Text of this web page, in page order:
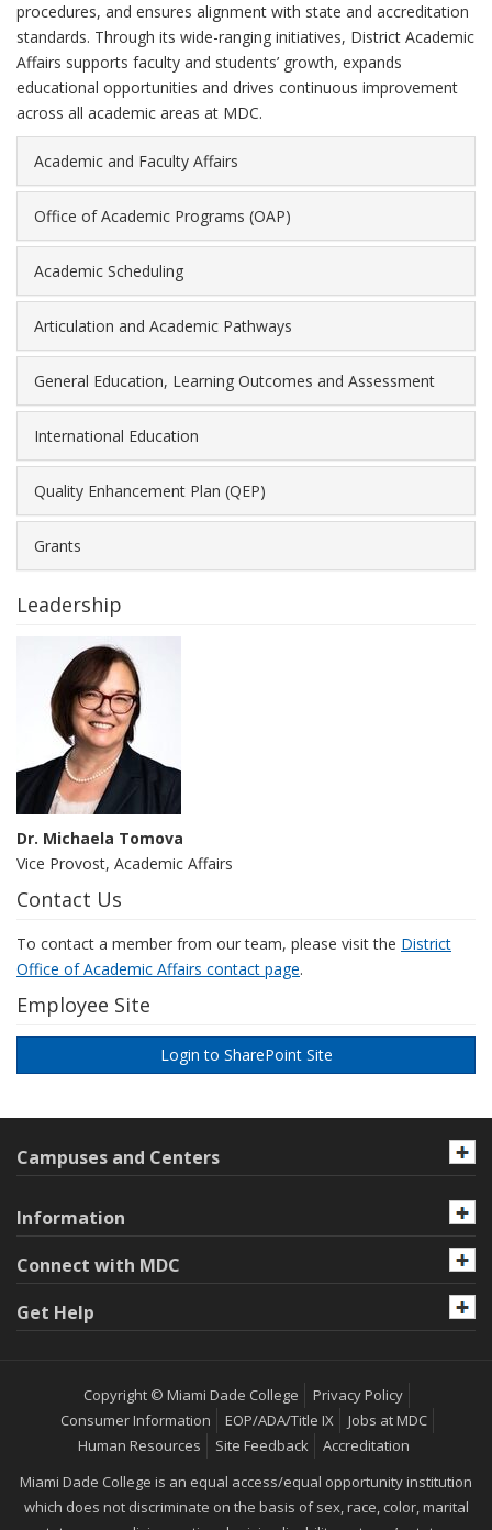
procedures, and ensures alignment with state and accreditation
standards. Through its wide-ranging initiatives, District Academic
Affairs supports faculty and students’ growth, expands
educational opportunities and drives continuous improvement
across all academic areas at MDC.
Academic and Faculty Affairs
Office of Academic Programs (OAP)
Academic Scheduling
Articulation and Academic Pathways
General Education, Learning Outcomes and Assessment
International Education
Quality Enhancement Plan (QEP)
Grants
Leadership
Dr. Michaela Tomova
Vice Provost, Academic Affairs
Contact Us
To contact a member from our team, please visit the District
Office of Academic Affairs contact page.
Employee Site
Login to SharePoint Site
Campuses and Centers
Information
Connect with MDC
Get Help
Copyright © Miami Dade College
Privacy Policy
Consumer Information
EOP/ADA/Title IX
Jobs at MDC
Human Resources
Site Feedback
Accreditation
Miami Dade College is an equal access/equal opportunity institution
which does not discriminate on the basis of sex, race, color, marital